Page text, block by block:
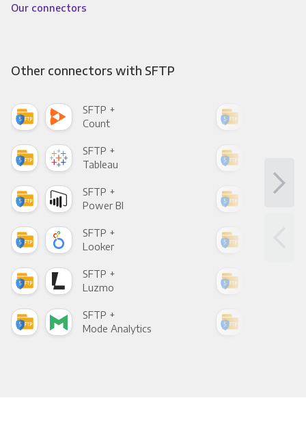
Our connectors
Other connectors with SFTP
SFTP +
Count
SFTP +
Tableau
SFTP +
Power BI
SFTP +
Looker
SFTP +
Luzmo
SFTP +
Mode Analytics